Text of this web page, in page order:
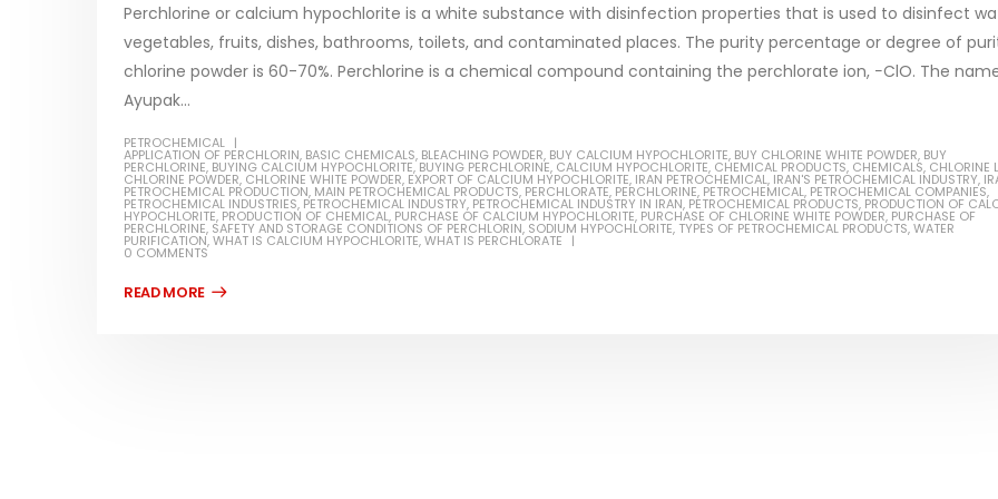
Perchlorine or calcium hypochlorite is a white substance with disinfection properties that is used to disinfect
vegetables, fruits, dishes, bathrooms, toilets, and contaminated places. The purity percentage or degree of
chlorine powder is 60-70%. Perchlorine is a chemical compound containing the perchlorate ion, −ClO. The
Ayupak...
PETROCHEMICAL
APPLICATION OF PERCHLORIN, BASIC CHEMICALS, BLEACHING POWDER, BUY CALCIUM HYPOCHLORITE, BUY CHLORINE WHITE POWDER, BUY
PERCHLORINE, BUYING CALCIUM HYPOCHLORITE,BUYING PERCHLORINE, CALCIUM HYPOCHLORITE, CHEMICAL PRODUCTS, CHEMICALS, CHLORINE
CHLORINE POWDER, CHLORINE WHITE POWDER, EXPORT OF CALCIUM HYPOCHLORITE, IRAN PETROCHEMICAL, IRAN'S PETROCHEMICAL INDUSTRY,
PETROCHEMICAL PRODUCTION, MAIN PETROCHEMICAL PRODUCTS, PERCHLORATE, PERCHLORINE, PETROCHEMICAL, PETROCHEMICAL COMPANIES,
PETROCHEMICAL INDUSTRIES, PETROCHEMICAL INDUSTRY, PETROCHEMICAL INDUSTRY IN IRAN, PETROCHEMICAL PRODUCTS, PRODUCTION OF
HYPOCHLORITE, PRODUCTION OF CHEMICAL, PURCHASE OF CALCIUM HYPOCHLORITE, PURCHASE OF CHLORINE WHITE POWDER, PURCHASE OF
PERCHLORINE, SAFETY AND STORAGE CONDITIONS OF PERCHLORIN, SODIUM HYPOCHLORITE, TYPES OF PETROCHEMICAL PRODUCTS,WATER
PURIFICATION,WHAT IS CALCIUM HYPOCHLORITE,WHAT IS PERCHLORATE
0 COMMENTS
Guard Fence, Shed and Barn
industrial Paint
In this article, we will discuss shed paint,
specifically designed to...
In this article, we will discuss primer,
which is a type of coating. It is
specifically designed to prepare
surfaces...
In this article, we will discuss the
of industrial methanol 99%,
characteristics. It is also